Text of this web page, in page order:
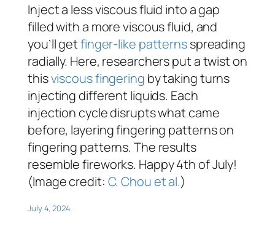
Inject a less viscous fluid into a gap
filled with a more viscous fluid, and
you’ll getfinger-like patternsspreading
radially. Here, researchers put a twist on
thisviscous fingering by taking turns
injecting different liquids. Each
injection cycle disrupts what came
before, layering fingering patterns on
fingering patterns. The results
resemble fireworks. Happy 4th of July!
(Image credit: C. Chou et al.)
July 4, 2024